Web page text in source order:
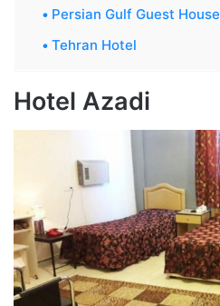
Persian Gulf Guest House
Tehran Hotel
Hotel Azadi